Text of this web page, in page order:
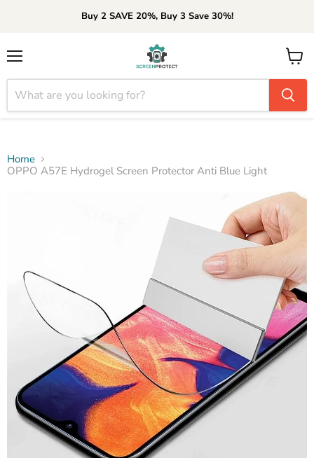
Buy 2 SAVE 20%, Buy 3 Save 30%!
View
cart
Home
OPPO A57E Hydrogel Screen Protector Anti Blue Light